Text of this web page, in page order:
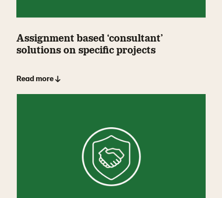
Assignment based ‘consultant’
solutions on specific projects
Read more ↓